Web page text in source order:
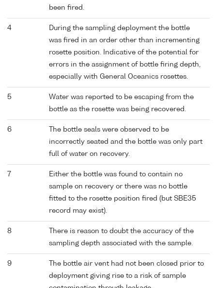
been fired.
4
During the sampling deployment the bottle
was fired in an order other than incrementing
rosette position. Indicative of the potential for
errors in the assignment of bottle firing depth,
especially with General Oceanics rosettes.
5
Water was reported to be escaping from the
bottle as the rosette was being recovered.
6
The bottle seals were observed to be
incorrectly seated and the bottle was only part
full of water on recovery.
7
Either the bottle was found to contain no
sample on recovery or there was no bottle
fitted to the rosette position fired (but SBE35
record may exist).
8
There is reason to doubt the accuracy of the
sampling depth associated with the sample.
9
The bottle air vent had not been closed prior to
deployment giving rise to a risk of sample